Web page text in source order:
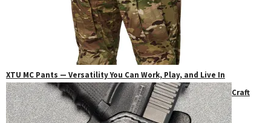
XTU MC Pants — Versatility You Can Work, Play, and Live In
Craft